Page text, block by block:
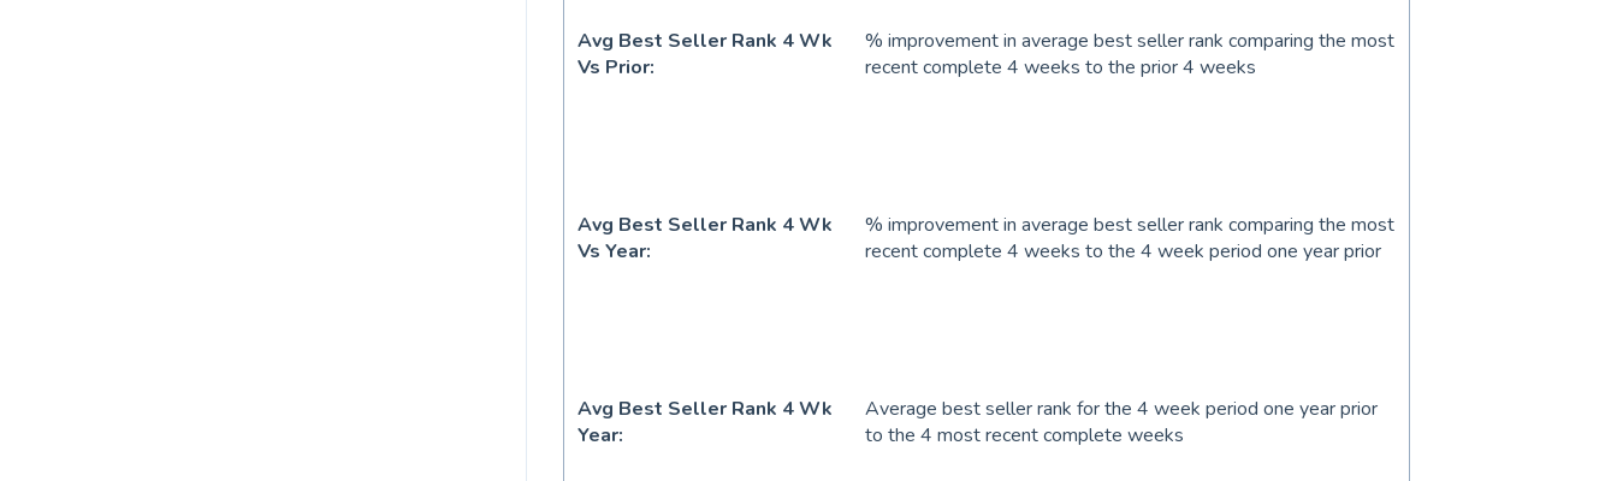
Avg Best Seller Rank 4 Wk
Vs Prior:
% improvement in average best seller rank comparing the most
recent complete 4 weeks to the prior 4 weeks
Avg Best Seller Rank 4 Wk
Vs Year:
% improvement in average best seller rank comparing the most
recent complete 4 weeks to the 4 week period one year prior
Avg Best Seller Rank 4 Wk
Year:
Average best seller rank for the 4 week period one year prior
to the 4 most recent complete weeks